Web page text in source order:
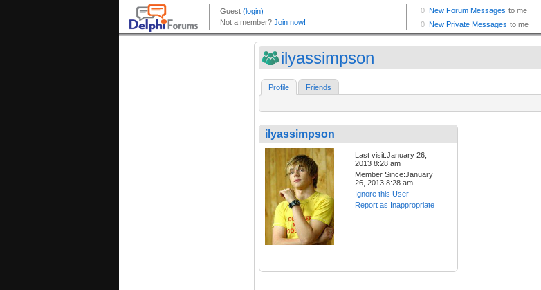
ilyassimpson
Profile Friends
ilyassimpson
Last visit:January 26,
2013 8:28 am
Member Since:January
26, 2013 8:28 am
Ignore this User
Report as Inappropriate